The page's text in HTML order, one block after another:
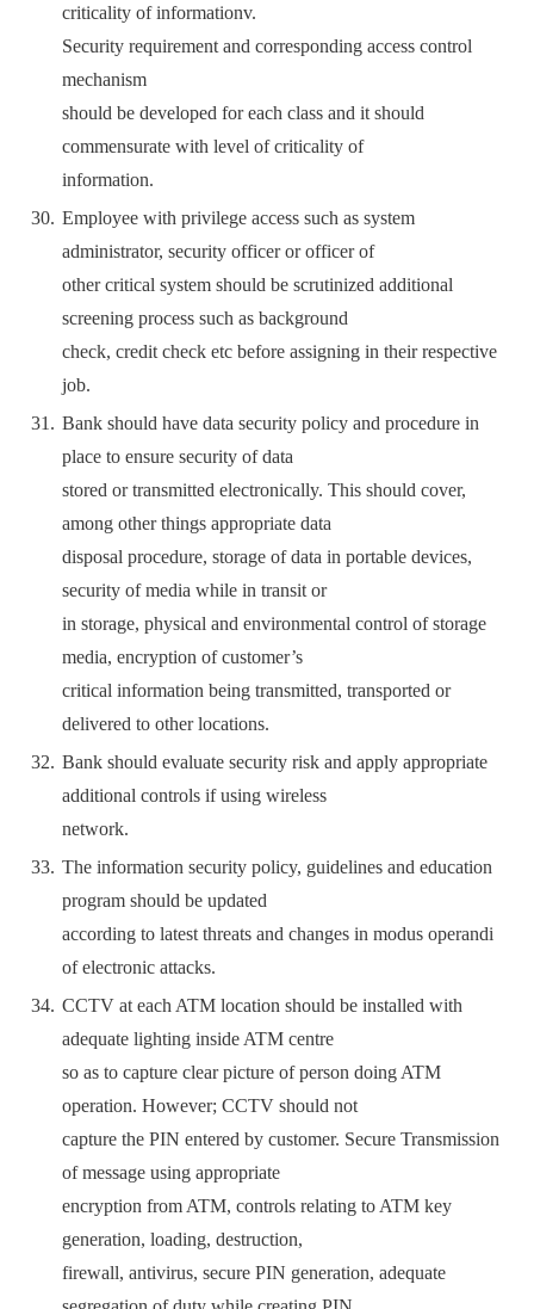
criticality of informationv.
Security requirement and corresponding access control
mechanism
should be developed for each class and it should
commensurate with level of criticality of
information.
Employee with privilege access such as system
administrator, security officer or officer of
other critical system should be scrutinized additional
screening process such as background
check, credit check etc before assigning in their respective
job.
Bank should have data security policy and procedure in
place to ensure security of data
stored or transmitted electronically. This should cover,
among other things appropriate data
disposal procedure, storage of data in portable devices,
security of media while in transit or
in storage, physical and environmental control of storage
media, encryption of customer’s
critical information being transmitted, transported or
delivered to other locations.
Bank should evaluate security risk and apply appropriate
additional controls if using wireless
network.
The information security policy, guidelines and education
program should be updated
according to latest threats and changes in modus operandi
of electronic attacks.
CCTV at each ATM location should be installed with
adequate lighting inside ATM centre
so as to capture clear picture of person doing ATM
operation. However; CCTV should not
capture the PIN entered by customer. Secure Transmission
of message using appropriate
encryption from ATM, controls relating to ATM key
generation, loading, destruction,
firewall, antivirus, secure PIN generation, adequate